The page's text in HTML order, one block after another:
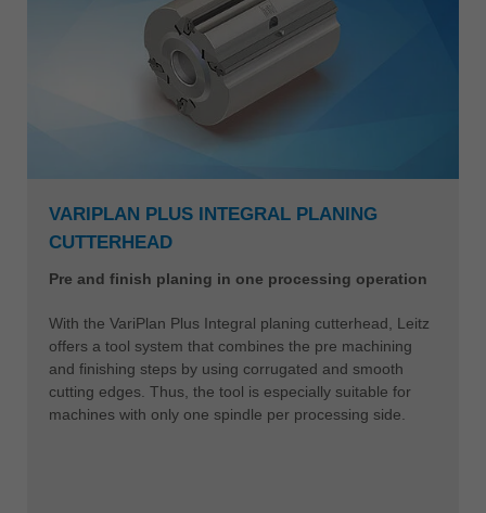
VARIPLAN PLUS INTEGRAL PLANING
CUTTERHEAD
Pre and finish planing in one processing operation
With the VariPlan Plus Integral planing cutterhead, Leitz
offers a tool system that combines the pre machining
and finishing steps by using corrugated and smooth
cutting edges. Thus, the tool is especially suitable for
machines with only one spindle per processing side.